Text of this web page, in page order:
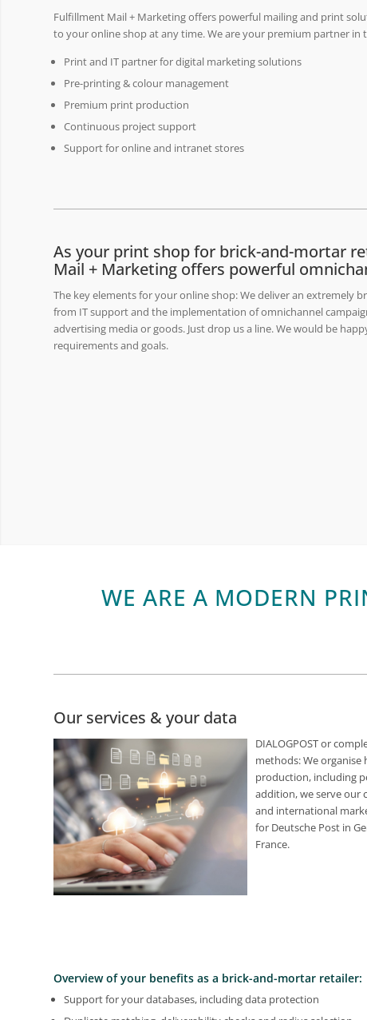
Fulfillment Mail + Marketing offers powerful mailing and print
to your online shop at any time. We are your premium partner in
Print and IT partner for digital marketing solutions
Pre-printing & colour management
Premium print production
Continuous project support
Support for online and intranet stores
As your print shop for brick-and-mortar
Mail + Marketing offers powerful
The key elements for your online shop: We deliver an extremely
from IT support and the implementation of omnichannel
advertising media or goods. Just drop us a line. We would be
requirements and goals.
WE ARE A MODERN
Our services & your data
DIALOGPOST or
methods: We
production, including
addition, we serve our
and international
for Deutsche Post in
France.
Overview of your benefits as a brick-and-mortar retailer:
Support for your databases, including data protection